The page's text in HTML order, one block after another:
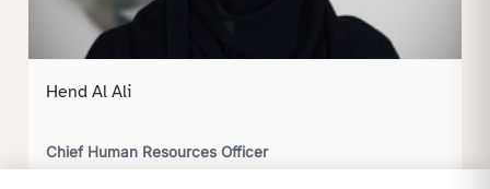
Hend Al Ali
Chief Human Resources Officer